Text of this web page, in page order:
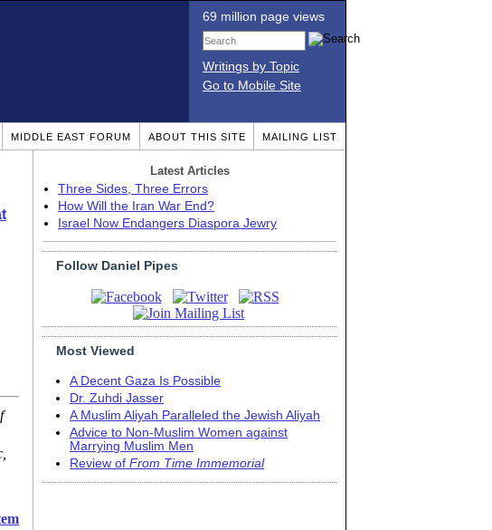
69 million page views
Writings by Topic
Go to Mobile Site
MIDDLE EAST FORUM ABOUT THIS SITE MAILING LIST
Latest Articles
Three Sides, Three Errors
How Will the Iran War End?
Israel Now Endangers Diaspora Jewry
Follow Daniel Pipes
Most Viewed
A Decent Gaza Is Possible
Dr. Zuhdi Jasser
A Muslim Aliyah Paralleled the Jewish Aliyah
Advice to Non-Muslim Women against
Marrying Muslim Men
Review of From Time Immemorial